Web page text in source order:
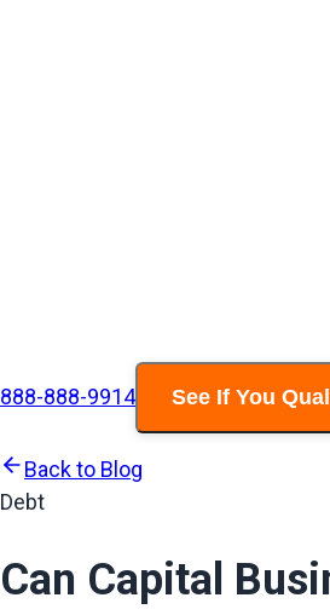
888-888-9914 See If You
Back to Blog
Debt
Can Capital